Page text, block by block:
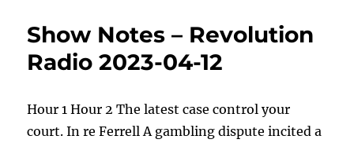
Show Notes – Revolution
Radio 2023-04-12
Hour 1 Hour 2 The latest case control your
court. In re Ferrell A gambling dispute incited a